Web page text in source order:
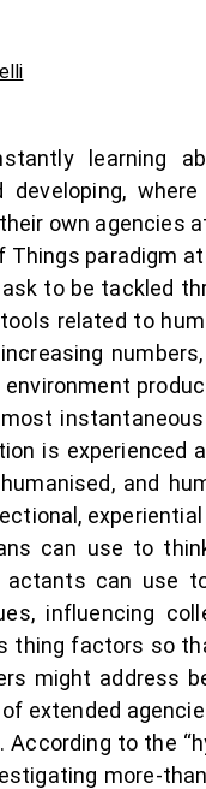
learning
own agencies
paradigm
to be tackled
related to
is experienced
and
can use to
can use
influencing
thing factors so
might address
extended
to the
more-